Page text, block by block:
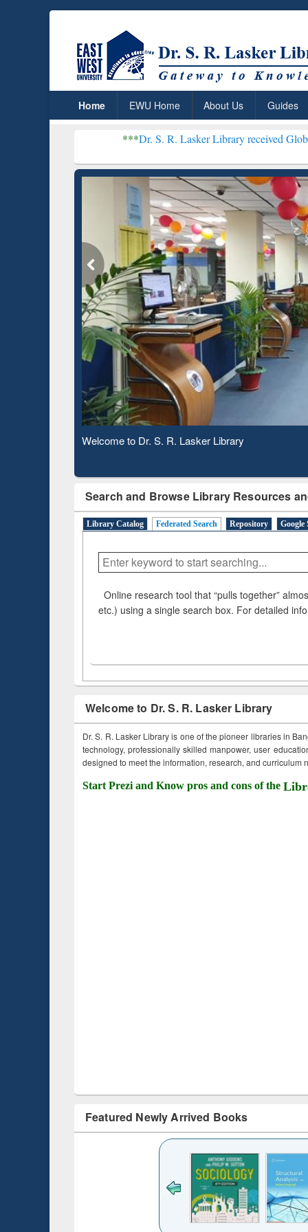
Home EWU Home About Us Guides
Dr. S. R. Lasker Library received Global
Observing National Library Day 2020
Search and Browse Library Resources
Library Catalog Federated Search Repository Google
Online research tool that “pulls together”
etc.) using a single search box. For detailed
Welcome to Dr. S. R. Lasker Library
Dr. S. R. Lasker Library is one of the pioneer libraries in
technology, professionally skilled manpower, user
designed to meet the information, research, and curriculum
Start Prezi and Know pros and cons of the
Featured Newly Arrived Books
Based